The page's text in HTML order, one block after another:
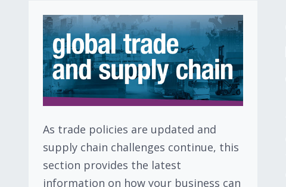
As trade policies are updated and
supply chain challenges continue, this
section provides the latest
information on how your business can